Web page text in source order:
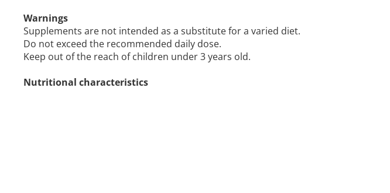
Warnings
Supplements are not intended as a substitute for a varied diet.
Do not exceed the recommended daily dose.
Keep out of the reach of children under 3 years old.
Nutritional characteristics